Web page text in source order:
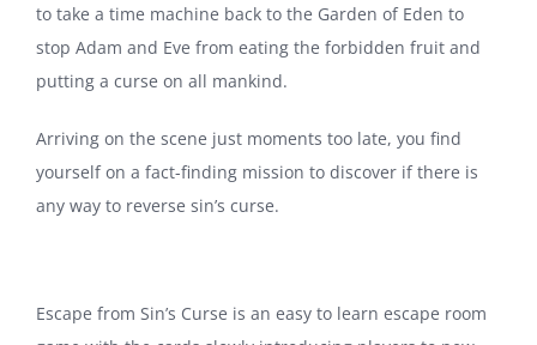
to take a time machine back to the Garden of Eden to
stop Adam and Eve from eating the forbidden fruit and
putting a curse on all mankind.
Arriving on the scene just moments too late, you find
yourself on a fact-finding mission to discover if there is
any way to reverse sin’s curse.
Escape from Sin’s Curse is an easy to learn escape room